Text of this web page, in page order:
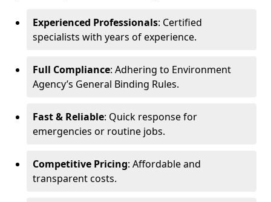
Experienced Professionals: Certified
specialists with years of experience.
Full Compliance: Adhering to Environment
Agency’s General Binding Rules.
Fast & Reliable: Quick response for
emergencies or routine jobs.
Competitive Pricing: Affordable and
transparent costs.